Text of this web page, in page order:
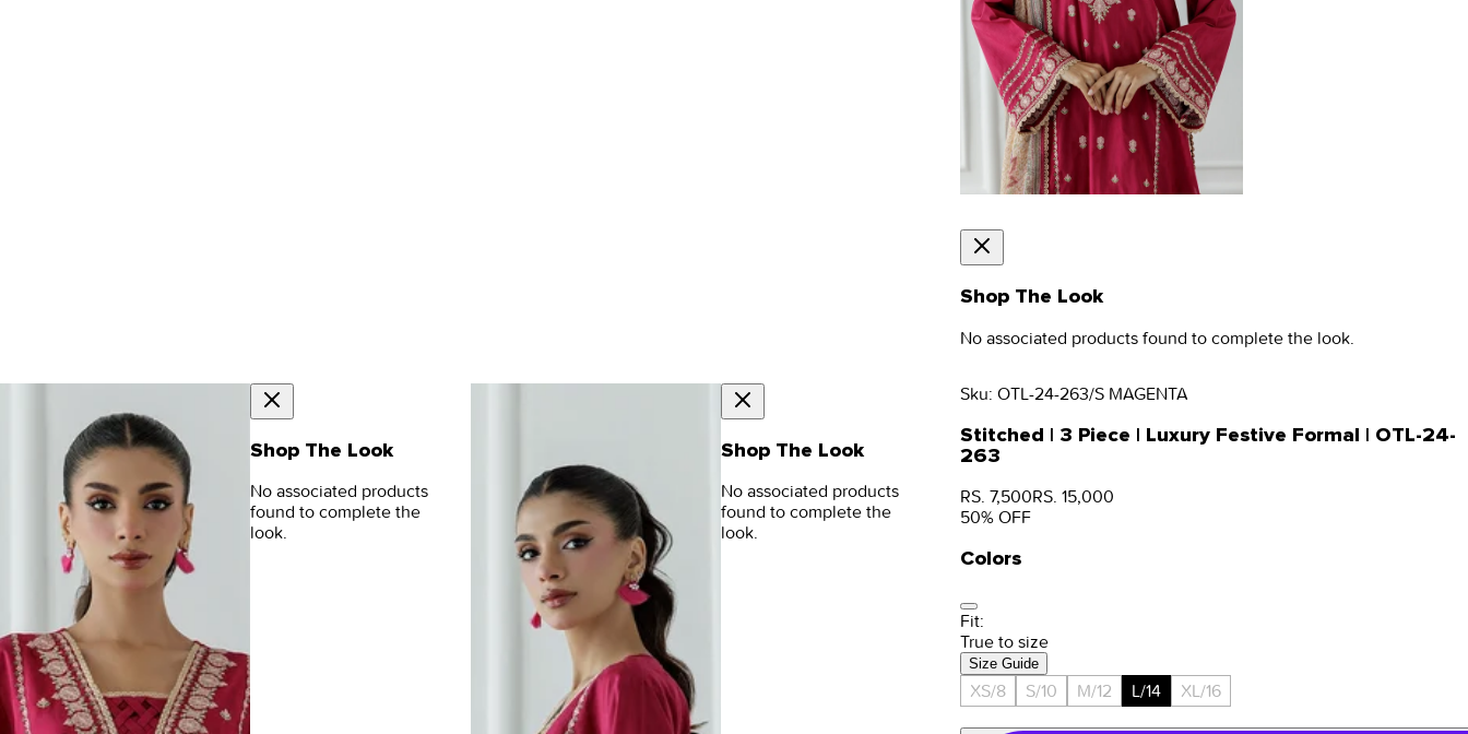
Shop The Look
No associated products found to complete the look.
Shop The Look
No associated products
found to complete the
look.
Shop The Look
No associated products
found to complete the
look.
Sku: OTL-24-263/S MAGENTA
Stitched | 3 Piece | Luxury Festive Formal | OTL-24-
263
RS. 7,500RS. 15,000
50% OFF
Colors
Fit:
True to size
Size Guide
XS/8 S/10 M/12 L/14 XL/16